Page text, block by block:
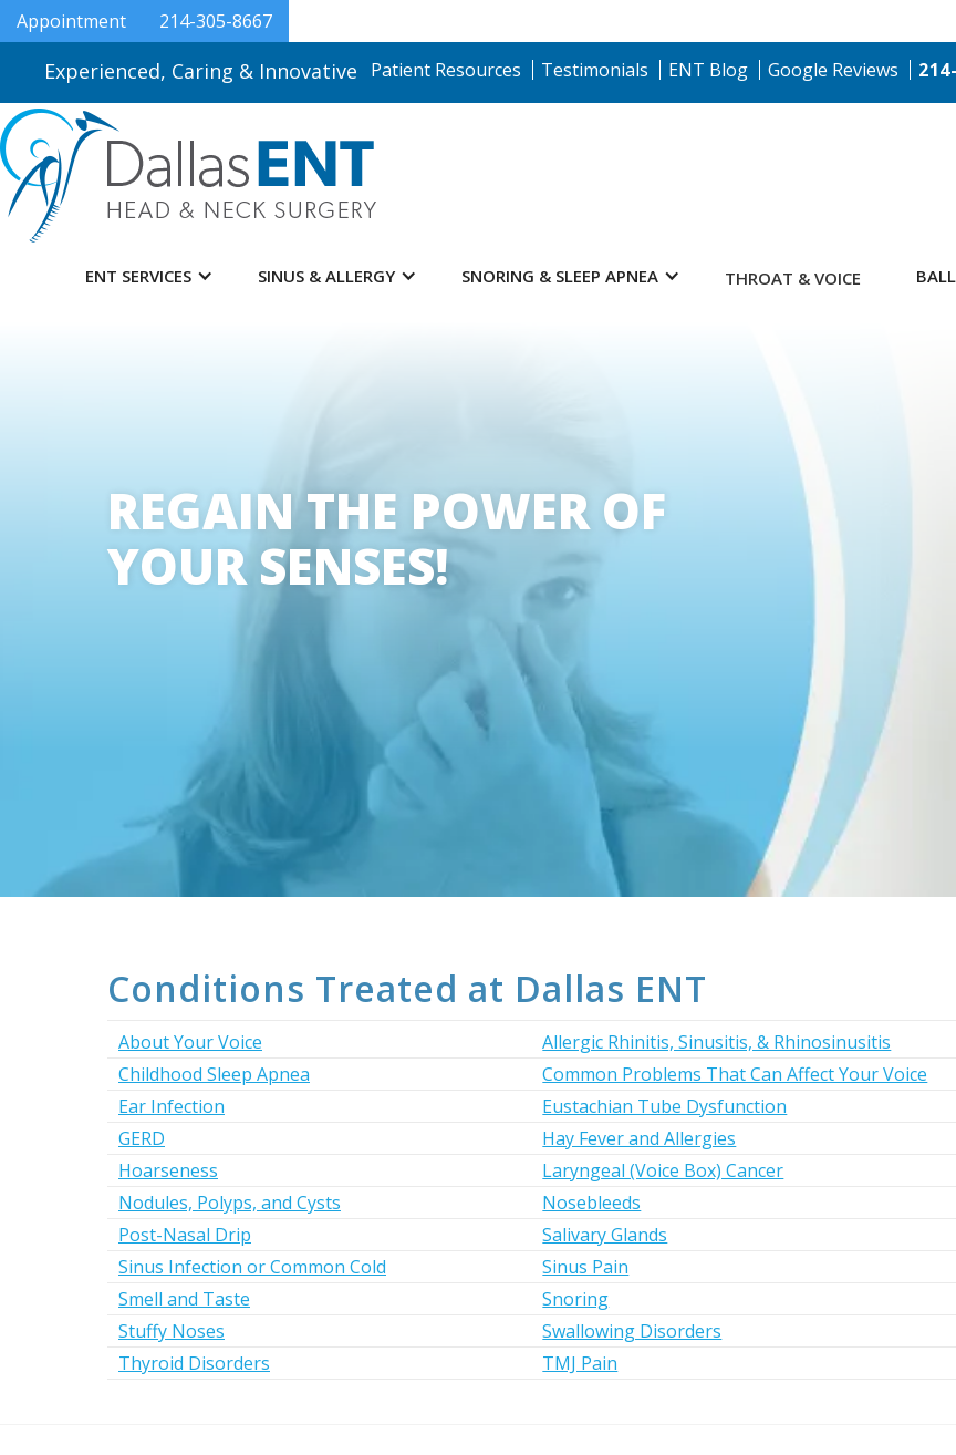
Appointment 214-305-8667
Google Reviews
ENT Blog
Testimonials
Patient Resources
Experienced, Caring & Innovative
ENT SERVICES SINUS & ALLERGY SNORING & SLEEP APNEA THROAT & VOICE
REGAIN THE POWER OF
YOUR SENSES!
Conditions Treated at Dallas ENT
About Your Voice Allergic Rhinitis, Sinusitis, & Rhinosinusitis
Childhood Sleep Apnea
Common Problems That Can Affect Your Voice
Ear Infection
Eustachian Tube Dysfunction
GERD
Hay Fever and Allergies
Hoarseness
Laryngeal (Voice Box) Cancer
Nodules, Polyps, and Cysts
Nosebleeds
Post-Nasal Drip
Salivary Glands
Sinus Infection or Common Cold
Sinus Pain
Smell and Taste
Snoring
Stuffy Noses
Swallowing Disorders
Thyroid Disorders
TMJ Pain